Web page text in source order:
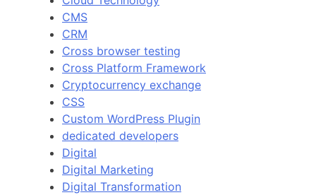
CMS
CRM
Cross browser testing
Cross Platform Framework
Cryptocurrency exchange
CSS
Custom WordPress Plugin
dedicated developers
Digital
Digital Marketing
Digital Transformation